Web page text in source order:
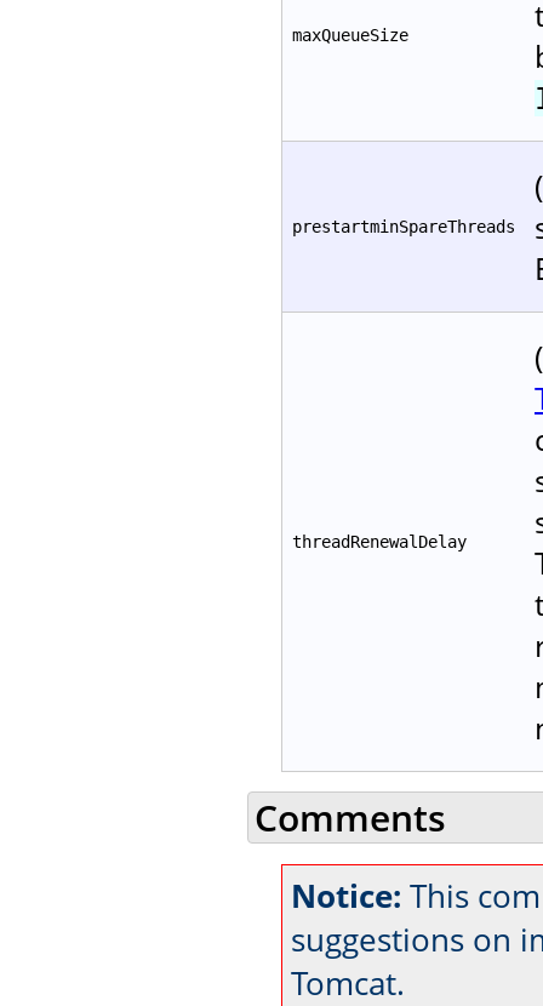
maxQueueSize
prestartminSpareThreads
threadRenewalDelay
Comments
Notice: This
suggestions on
Tomcat.